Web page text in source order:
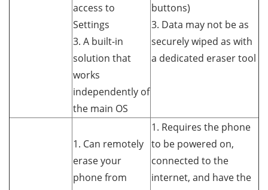
access to
Settings
3. A built-in
solution that
works
independently of
the main OS
buttons)
3. Data may not be as
securely wiped as with
a dedicated eraser tool
1. Can remotely
erase your
phone from
1. Requires the phone
to be powered on,
connected to the
internet, and have the